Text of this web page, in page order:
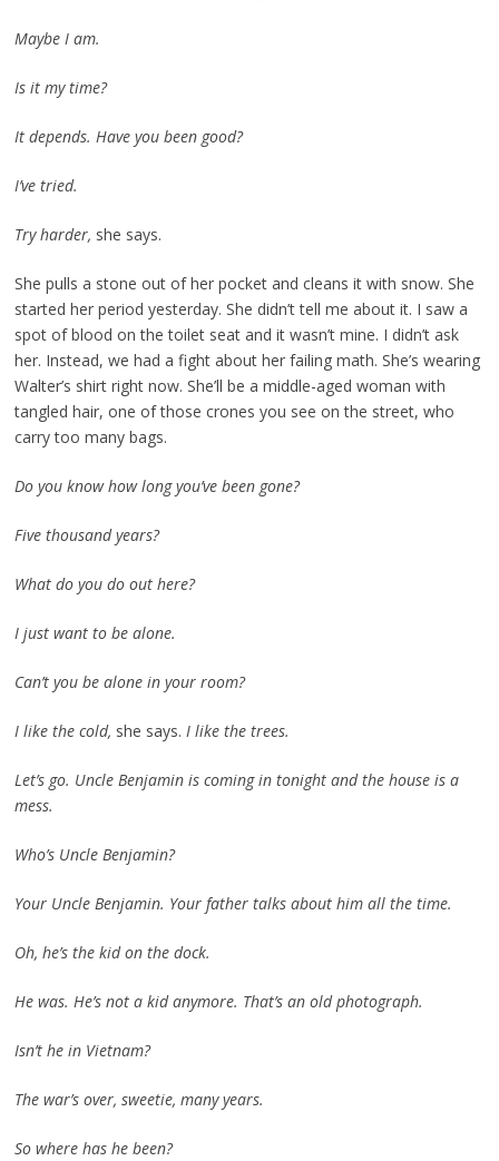
Maybe I am.
Is it my time?
It depends. Have you been good?
I’ve tried.
Try harder, she says.
She pulls a stone out of her pocket and cleans it with snow. She
started her period yesterday. She didn’t tell me about it. I saw a
spot of blood on the toilet seat and it wasn’t mine. I didn’t ask
her. Instead, we had a fight about her failing math. She’s wearing
Walter’s shirt right now. She’ll be a middle-aged woman with
tangled hair, one of those crones you see on the street, who
carry too many bags.
Do you know how long you’ve been gone?
Five thousand years?
What do you do out here?
I just want to be alone.
Can’t you be alone in your room?
I like the cold, she says. I like the trees.
Let’s go. Uncle Benjamin is coming in tonight and the house is a
mess.
Who’s Uncle Benjamin?
Your Uncle Benjamin. Your father talks about him all the time.
Oh, he’s the kid on the dock.
He was. He’s not a kid anymore. That’s an old photograph.
Isn’t he in Vietnam?
The war’s over, sweetie, many years.
So where has he been?